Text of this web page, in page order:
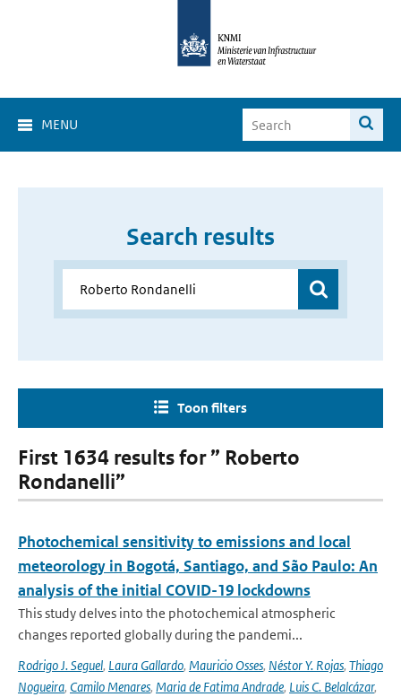
MENU
Search results
Toon filters
First 1634 results for ” Roberto
Rondanelli”
Photochemical sensitivity to emissions and local
meteorology in Bogotá, Santiago, and São Paulo: An
analysis of the initial COVID-19 lockdowns
This study delves into the photochemical atmospheric
changes reported globally during the pandemi...
Rodrigo J. Seguel, Laura Gallardo, Mauricio Osses, Néstor Y. Rojas, Thiago
Nogueira, Camilo Menares, Maria de Fatima Andrade, Luis C. Belalcázar,